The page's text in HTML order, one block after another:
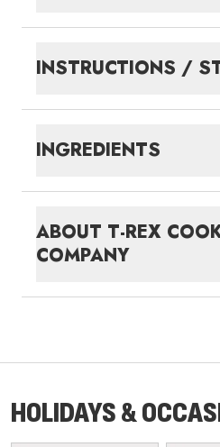
INSTRUCTIONS /
INGREDIENTS
ABOUT T-REX
COMPANY
HOLIDAYS &